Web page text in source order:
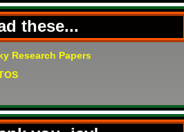
these...
Research Papers